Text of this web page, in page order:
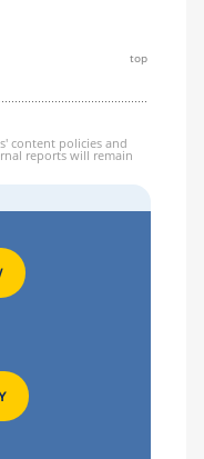
top
content policies and
reports will remain